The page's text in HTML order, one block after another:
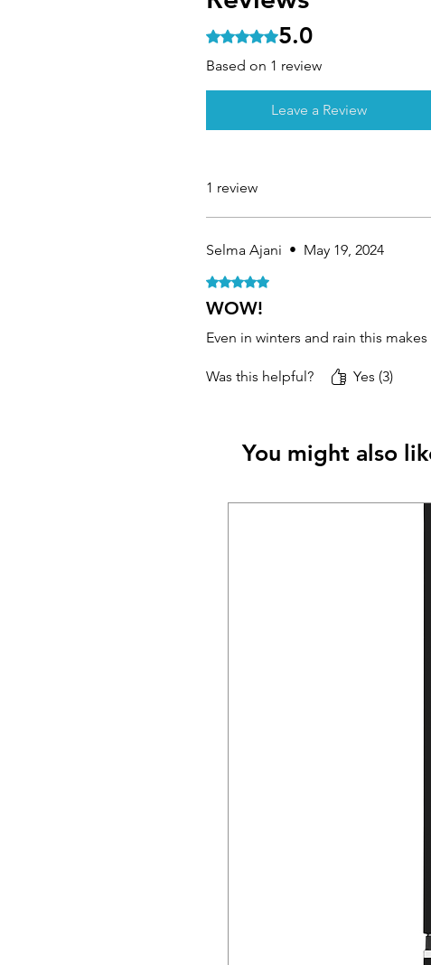
Rated 5 out of 5 stars.
5.0
Based on 1 review
Leave a Review
1 review
Selma Ajani • May 19, 2024
Rated 5 out of 5 stars.
WOW!
Even in winters and rain this
Was this helpful? Yes (3)
You might also